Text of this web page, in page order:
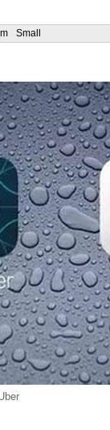
Small